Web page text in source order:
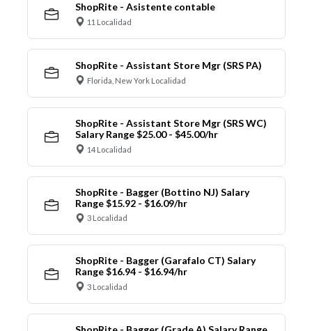
ShopRite - Asistente contable
11 Localidad
ShopRite - Assistant Store Mgr (SRS PA)
Florida, New York Localidad
ShopRite - Assistant Store Mgr (SRS WC)
Salary Range $25.00 - $45.00/hr
14 Localidad
ShopRite - Bagger (Bottino NJ) Salary
Range $15.92 - $16.09/hr
3 Localidad
ShopRite - Bagger (Garafalo CT) Salary
Range $16.94 - $16.94/hr
3 Localidad